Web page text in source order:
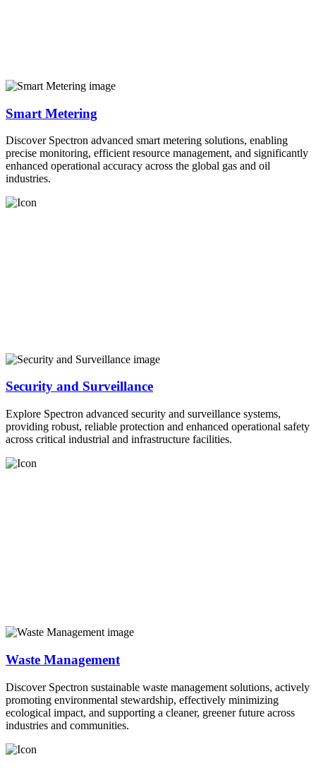
Smart Metering
Discover Spectron advanced smart metering solutions, enabling
precise monitoring, efficient resource management, and significantly
enhanced operational accuracy across the global gas and oil
industries.
Security and Surveillance
Explore Spectron advanced security and surveillance systems,
providing robust, reliable protection and enhanced operational safety
across critical industrial and infrastructure facilities.
Waste Management
Discover Spectron sustainable waste management solutions, actively
promoting environmental stewardship, effectively minimizing
ecological impact, and supporting a cleaner, greener future across
industries and communities.